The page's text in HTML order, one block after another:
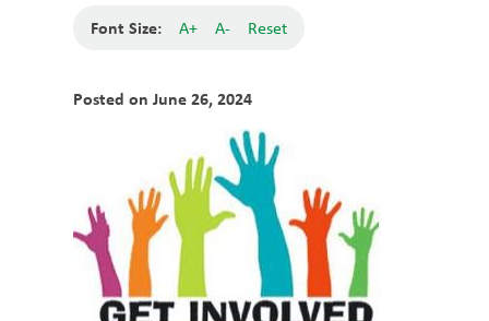
Font Size: A+ A- Reset
Posted onJune 26, 2024